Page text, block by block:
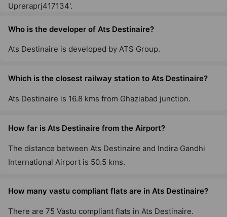
Ats Advantage
22 Vastu Compliant Property
Zeta I
Ats The Hedges
2 Vastu Compliant Property
Yamuna Expressway
10 Vastu Compliant Property
Upreraprj417134'.
Who is the developer of Ats Destinaire?
Ats Destinaire is developed by ATS Group.
Which is the closest railway station to Ats Destinaire?
Ats Destinaire is 16.8 kms from Ghaziabad junction.
How far is Ats Destinaire from the Airport?
The distance between Ats Destinaire and Indira Gandhi
International Airport is 50.5 kms.
How many vastu compliant flats are in Ats Destinaire?
There are 75 Vastu compliant flats in Ats Destinaire.